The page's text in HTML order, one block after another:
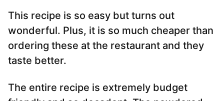
This recipe is so easy but turns out
wonderful. Plus, it is so much cheaper than
ordering these at the restaurant and they
taste better.
The entire recipe is extremely budget